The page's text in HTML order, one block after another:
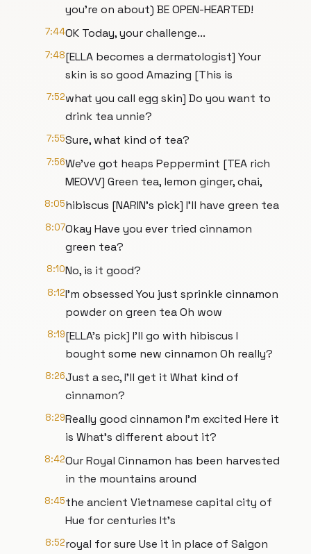
you're on about) BE OPEN-HEARTED!
7:44OK Today, your challenge...
7:48[ELLA becomes a dermatologist] Your
skin is so good Amazing [This is
7:52what you call egg skin] Do you want to
drink tea unnie?
7:55Sure, what kind of tea?
7:56We've got heaps Peppermint [TEA rich
MEOVV] Green tea, lemon ginger, chai,
8:05hibiscus [NARIN's pick] I'll have green tea
8:07Okay Have you ever tried cinnamon
green tea?
8:10No, is it good?
8:12I'm obsessed You just sprinkle cinnamon
powder on green tea Oh wow
8:19[ELLA's pick] I'll go with hibiscus I
bought some new cinnamon Oh really?
8:26Just a sec, I'll get it What kind of
cinnamon?
8:29Really good cinnamon I'm excited Here it
is What's different about it?
8:42Our Royal Cinnamon has been harvested
in the mountains around
8:45the ancient Vietnamese capital city of
Hue for centuries It's
8:52royal for sure Use it in place of Saigon